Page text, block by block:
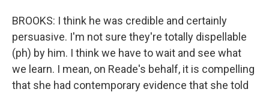
BROOKS: I think he was credible and certainly
persuasive. I'm not sure they're totally dispellable
(ph) by him. I think we have to wait and see what
we learn. I mean, on Reade's behalf, it is compelling
that she had contemporary evidence that she told